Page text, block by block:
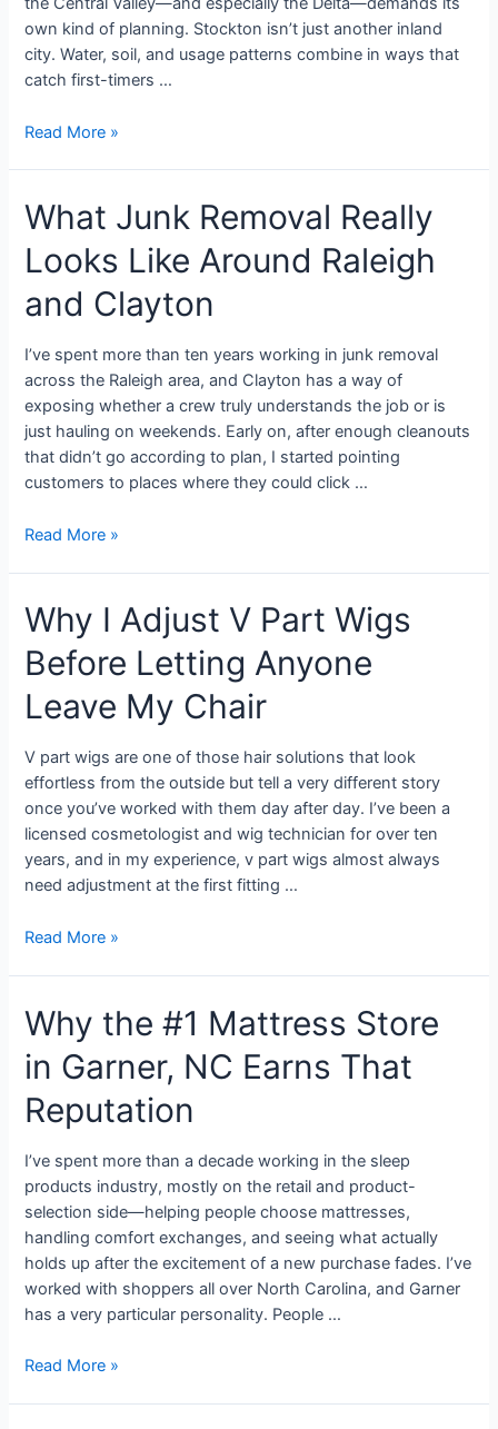
own kind of planning. Stockton isn’t just another inland
city. Water, soil, and usage patterns combine in ways that
catch first-timers …
Read More »
What Junk Removal Really
Looks Like Around Raleigh
and Clayton
I’ve spent more than ten years working in junk removal
across the Raleigh area, and Clayton has a way of
exposing whether a crew truly understands the job or is
just hauling on weekends. Early on, after enough cleanouts
that didn’t go according to plan, I started pointing
customers to places where they could click …
Read More »
Why I Adjust V Part Wigs
Before Letting Anyone
Leave My Chair
V part wigs are one of those hair solutions that look
effortless from the outside but tell a very different story
once you’ve worked with them day after day. I’ve been a
licensed cosmetologist and wig technician for over ten
years, and in my experience, v part wigs almost always
need adjustment at the first fitting …
Read More »
Why the #1 Mattress Store
in Garner, NC Earns That
Reputation
I’ve spent more than a decade working in the sleep
products industry, mostly on the retail and product-
selection side—helping people choose mattresses,
handling comfort exchanges, and seeing what actually
holds up after the excitement of a new purchase fades. I’ve
worked with shoppers all over North Carolina, and Garner
has a very particular personality. People …
Read More »